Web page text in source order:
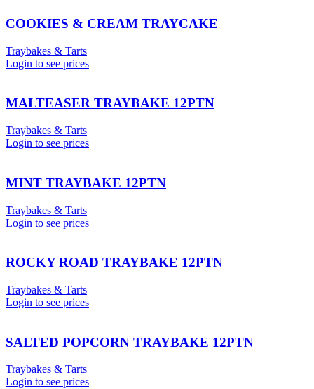
COOKIES & CREAM TRAYCAKE
Traybakes & Tarts
Login to see prices
MALTEASER TRAYBAKE 12PTN
Traybakes & Tarts
Login to see prices
MINT TRAYBAKE 12PTN
Traybakes & Tarts
Login to see prices
ROCKY ROAD TRAYBAKE 12PTN
Traybakes & Tarts
Login to see prices
SALTED POPCORN TRAYBAKE 12PTN
Traybakes & Tarts
Login to see prices